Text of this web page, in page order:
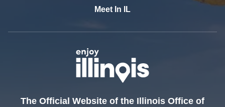
Meet In IL
The Official Website of the Illinois Office of